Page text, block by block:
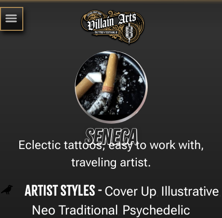
Seneca
Eclectic tattoos, easy to work with,
traveling artist.
Artist Styles - Cover Up Illustrative
Neo Traditional Psychedelic